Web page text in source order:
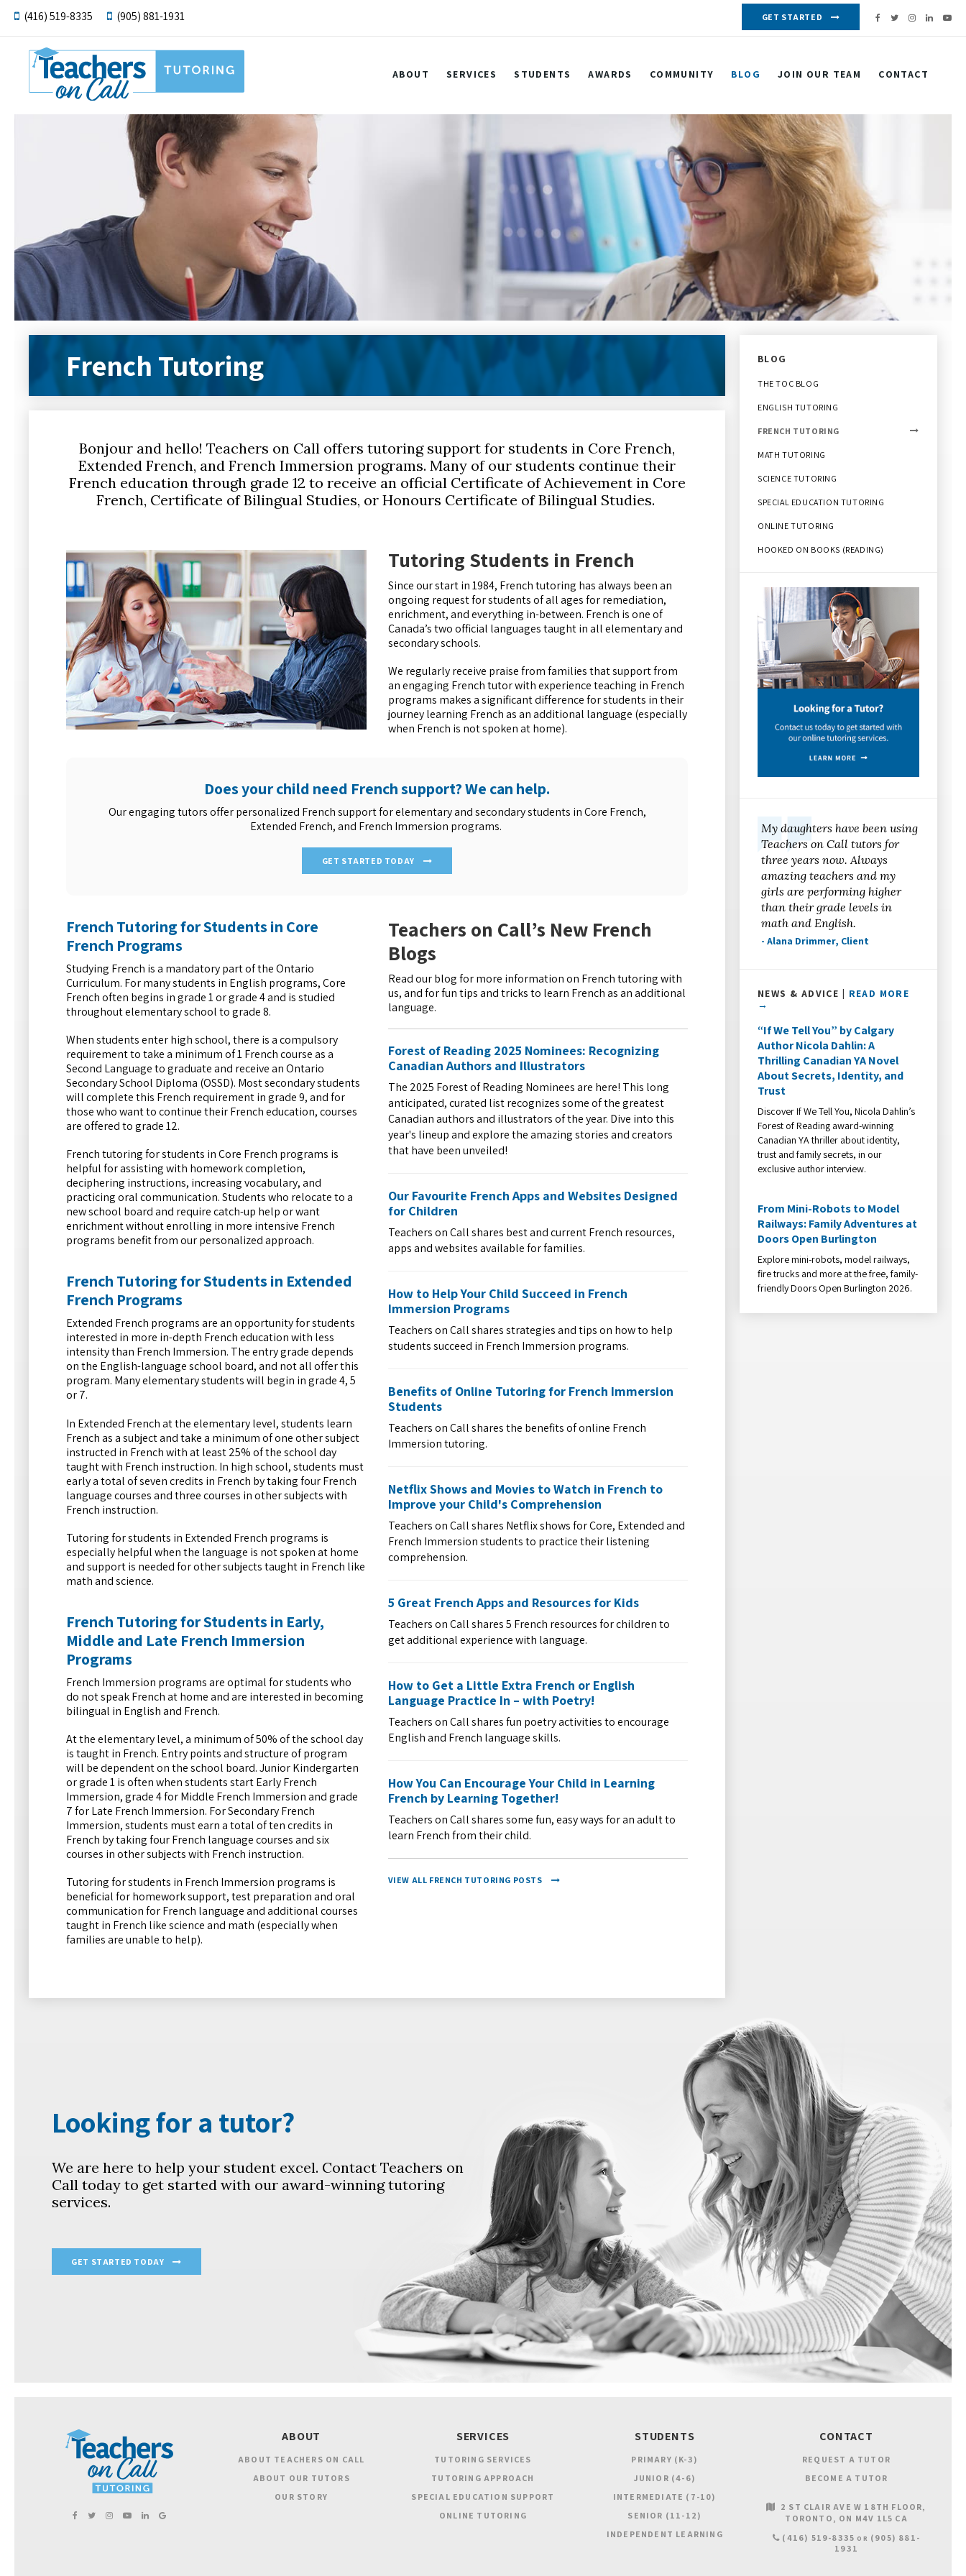
(416) 519-8335 (905) 881-1931 GET STARTED
ABOUT SERVICES STUDENTS AWARDS COMMUNITY BLOG JOIN OUR TEAM CONTACT
French Tutoring
Bonjour and hello! Teachers on Call offers tutoring support for students in Core French,
Extended French, and French Immersion programs. Many of our students continue their
French education through grade 12 to receive an official Certificate of Achievement in Core
French, Certificate of Bilingual Studies, or Honours Certificate of Bilingual Studies.
Tutoring Students in French
Since our start in 1984, French tutoring has always been an
ongoing request for students of all ages for remediation,
enrichment, and everything in-between. French is one of
Canada’s two official languages taught in all elementary and
secondary schools.
We regularly receive praise from families that support from
an engaging French tutor with experience teaching in French
programs makes a significant difference for students in their
journey learning French as an additional language (especially
when French is not spoken at home).
Does your child need French support? We can help.
Our engaging tutors offer personalized French support for elementary and secondary students in Core French,
Extended French, and French Immersion programs.
GET STARTED TODAY
French Tutoring for Students in Core
French Programs
Studying French is a mandatory part of the Ontario
Curriculum. For many students in English programs, Core
French often begins in grade 1 or grade 4 and is studied
throughout elementary school to grade 8.
When students enter high school, there is a compulsory
requirement to take a minimum of 1 French course as a
Second Language to graduate and receive an Ontario
Secondary School Diploma (OSSD). Most secondary students
will complete this French requirement in grade 9, and for
those who want to continue their French education, courses
are offered to grade 12.
French tutoring for students in Core French programs is
helpful for assisting with homework completion,
deciphering instructions, increasing vocabulary, and
practicing oral communication. Students who relocate to a
new school board and require catch-up help or want
enrichment without enrolling in more intensive French
programs benefit from our personalized approach.
French Tutoring for Students in Extended
French Programs
Extended French programs are an opportunity for students
interested in more in-depth French education with less
intensity than French Immersion. The entry grade depends
on the English-language school board, and not all offer this
program. Many elementary students will begin in grade 4, 5
or 7.
In Extended French at the elementary level, students learn
French as a subject and take a minimum of one other subject
instructed in French with at least 25% of the school day
taught with French instruction. In high school, students must
early a total of seven credits in French by taking four French
language courses and three courses in other subjects with
French instruction.
Tutoring for students in Extended French programs is
especially helpful when the language is not spoken at home
and support is needed for other subjects taught in French like
math and science.
French Tutoring for Students in Early,
Middle and Late French Immersion
Programs
French Immersion programs are optimal for students who
do not speak French at home and are interested in becoming
bilingual in English and French.
At the elementary level, a minimum of 50% of the school day
is taught in French. Entry points and structure of program
will be dependent on the school board. Junior Kindergarten
or grade 1 is often when students start Early French
Immersion, grade 4 for Middle French Immersion and grade
7 for Late French Immersion. For Secondary French
Immersion, students must earn a total of ten credits in
French by taking four French language courses and six
courses in other subjects with French instruction.
Tutoring for students in French Immersion programs is
beneficial for homework support, test preparation and oral
communication for French language and additional courses
taught in French like science and math (especially when
families are unable to help).
Teachers on Call’s New French
Blogs
Read our blog for more information on French tutoring with
us, and for fun tips and tricks to learn French as an additional
language.
Forest of Reading 2025 Nominees: Recognizing
Canadian Authors and Illustrators
The 2025 Forest of Reading Nominees are here! This long
anticipated, curated list recognizes some of the greatest
Canadian authors and illustrators of the year. Dive into this
year's lineup and explore the amazing stories and creators
that have been unveiled!
Our Favourite French Apps and Websites Designed
for Children
Teachers on Call shares best and current French resources,
apps and websites available for families.
How to Help Your Child Succeed in French
Immersion Programs
Teachers on Call shares strategies and tips on how to help
students succeed in French Immersion programs.
Benefits of Online Tutoring for French Immersion
Students
Teachers on Call shares the benefits of online French
Immersion tutoring.
Netflix Shows and Movies to Watch in French to
Improve your Child's Comprehension
Teachers on Call shares Netflix shows for Core, Extended and
French Immersion students to practice their listening
comprehension.
5 Great French Apps and Resources for Kids
Teachers on Call shares 5 French resources for children to
get additional experience with language.
How to Get a Little Extra French or English
Language Practice In – with Poetry!
Teachers on Call shares fun poetry activities to encourage
English and French language skills.
How You Can Encourage Your Child in Learning
French by Learning Together!
Teachers on Call shares some fun, easy ways for an adult to
learn French from their child.
VIEW ALL FRENCH TUTORING POSTS
BLOG
THE TOC BLOG
ENGLISH TUTORING
FRENCH TUTORING
MATH TUTORING
SCIENCE TUTORING
SPECIAL EDUCATION TUTORING
ONLINE TUTORING
HOOKED ON BOOKS (READING)
My daughters have been using
Teachers on Call tutors for
three years now. Always
amazing teachers and my
girls are performing higher
than their grade levels in
math and English.
- Alana Drimmer, Client
NEWS & ADVICE | READ MORE
→
“If We Tell You” by Calgary
Author Nicola Dahlin: A
Thrilling Canadian YA Novel
About Secrets, Identity, and
Trust
Discover If We Tell You, Nicola Dahlin’s
Forest of Reading award-winning
Canadian YA thriller about identity,
trust and family secrets, in our
exclusive author interview.
From Mini-Robots to Model
Railways: Family Adventures at
Doors Open Burlington
Explore mini-robots, model railways,
fire trucks and more at the free, family-
friendly Doors Open Burlington 2026.
Looking for a tutor?
We are here to help your student excel. Contact Teachers on
Call today to get started with our award-winning tutoring
services.
GET STARTED TODAY
ABOUT
ABOUT TEACHERS ON CALL
ABOUT OUR TUTORS
OUR STORY
SERVICES
TUTORING SERVICES
TUTORING APPROACH
SPECIAL EDUCATION SUPPORT
ONLINE TUTORING
STUDENTS
PRIMARY (K-3)
JUNIOR (4-6)
INTERMEDIATE (7-10)
SENIOR (11-12)
INDEPENDENT LEARNING
CONTACT
REQUEST A TUTOR
BECOME A TUTOR
2 ST CLAIR AVE W 18TH FLOOR
TORONTO
ON M4V 1L5 CA
(416) 519-8335 OR (905) 881-
1931